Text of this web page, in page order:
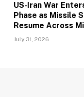
US-Iran War
Phase as Missile
Resume Across
July 31, 2026